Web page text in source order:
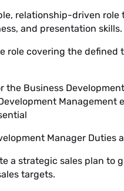
relationship-driven
and presentation skills.
role covering the
the Business
Manager Duties
a strategic sales plan to
targets.